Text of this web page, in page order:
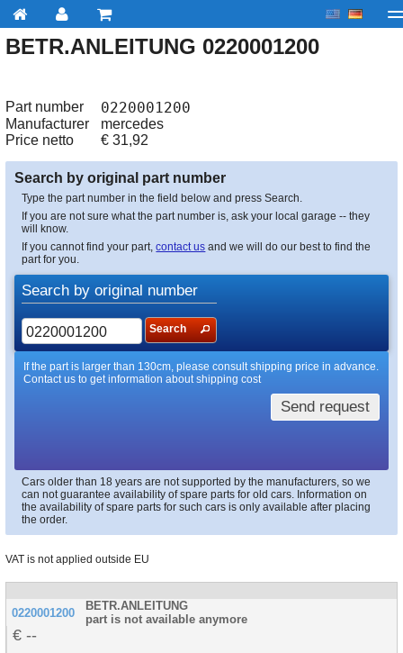
My account Checkout About us Contact us
BETR.ANLEITUNG 0220001200
Part number 0220001200
Manufacturer
mercedes
Price netto
€ 31,92
Search by original part number
Type the part number in the field below and press Search.
If you are not sure what the part number is, ask your local garage -- they
will know.
If you cannot find your part,contact us and we will do our best to find the
part for you.
Search by original number
Search
If the part is larger than 130cm, please consult shipping price in advance.
Contact us to get information about shipping cost
Send request
Cars older than 18 years are not supported by the manufacturers, so we
can not guarantee availability of spare parts for old cars. Information on
the availability of spare parts for such cars is only available after placing
the order.
VAT is not applied outside EU
0220001200
BETR.ANLEITUNG
part is not available anymore
--